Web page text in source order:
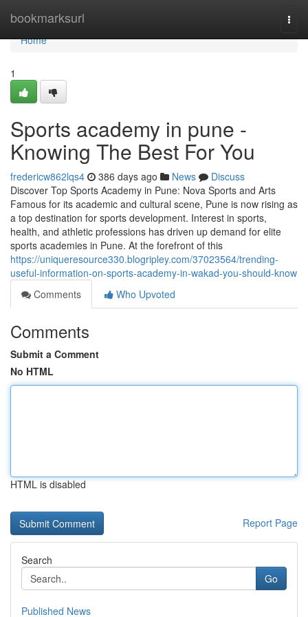
bookmarksurl
Home
Home
1
Sports academy in pune -
Knowing The Best For You
fredericw862lqs4 386 days ago News
Discuss
Discover Top Sports Academy in Pune: Nova Sports and Arts
Famous for its academic and cultural scene, Pune is now rising as
a top destination for sports development. Interest in sports,
health, and athletic professions has driven up demand for elite
sports academies in Pune. At the forefront of this
https://uniqueresource330.blogripley.com/37023564/trending-
useful-information-on-sports-academy-in-wakad-you-should-know
Comments
Who Upvoted
Comments
Submit a Comment
No HTML
HTML is disabled
Report Page
Search
Go
Published News